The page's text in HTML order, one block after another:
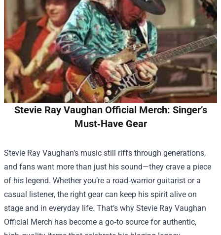
Stevie Ray Vaughan Official Merch: Singer’s
Must‑Have Gear
Stevie Ray Vaughan’s music still riffs through generations,
and fans want more than just his sound—they crave a piece
of his legend. Whether you’re a road‑warrior guitarist or a
casual listener, the right gear can keep his spirit alive on
stage and in everyday life. That’s why Stevie Ray Vaughan
Official Merch has become a go‑to source for authentic,